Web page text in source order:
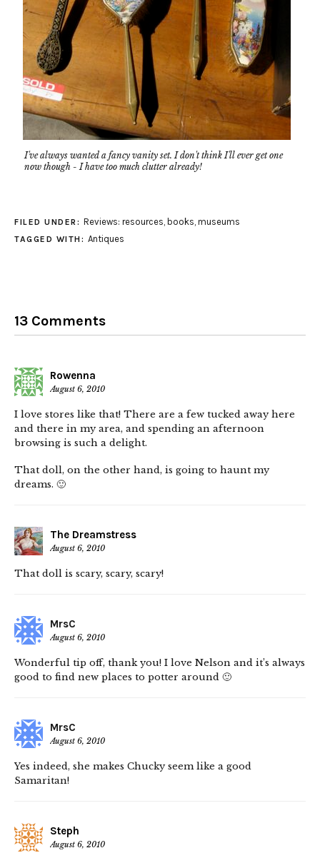
I've always wanted a fancy vanity set. I don't think I'll ever get one
now though - I have too much clutter already!
FILED UNDER: Reviews: resources, books, museums
TAGGED WITH: Antiques
13 Comments
Rowenna
August 6, 2010
I love stores like that! There are a few tucked away here
and there in my area, and spending an afternoon
browsing is such a delight.
That doll, on the other hand, is going to haunt my
dreams. 🙂
The Dreamstress
August 6, 2010
That doll is scary, scary, scary!
MrsC
August 6, 2010
Wonderful tip off, thank you! I love Nelson and it’s always
good to find new places to potter around 🙂
MrsC
August 6, 2010
Yes indeed, she makes Chucky seem like a good
Samaritan!
Steph
August 6, 2010